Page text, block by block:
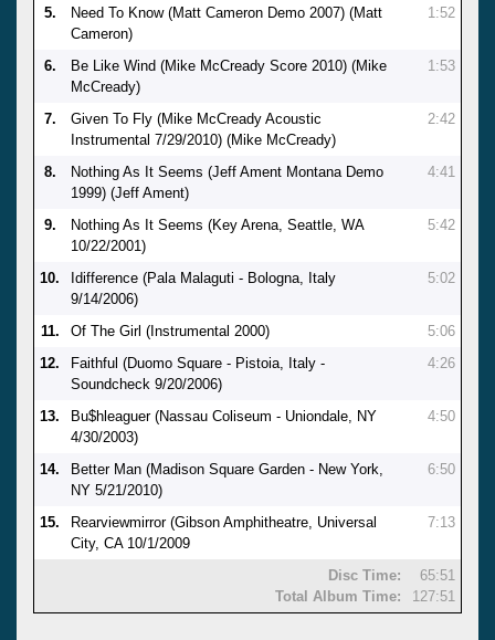
5.
Need To Know (Matt Cameron Demo 2007) (Matt
Cameron)
1:52
6.
Be Like Wind (Mike McCready Score 2010) (Mike
McCready)
1:53
7.
Given To Fly (Mike McCready Acoustic
Instrumental 7/29/2010) (Mike McCready)
2:42
8.
Nothing As It Seems (Jeff Ament Montana Demo
1999) (Jeff Ament)
4:41
9.
Nothing As It Seems (Key Arena, Seattle, WA
10/22/2001)
5:42
10.
Idifference (Pala Malaguti - Bologna, Italy
9/14/2006)
5:02
11. Of The Girl (Instrumental 2000)
5:06
12.
Faithful (Duomo Square - Pistoia, Italy -
Soundcheck 9/20/2006)
4:26
13.
Bu$hleaguer (Nassau Coliseum - Uniondale, NY
4/30/2003)
4:50
14.
Better Man (Madison Square Garden - New York,
NY 5/21/2010)
6:50
15.
Rearviewmirror (Gibson Amphitheatre, Universal
City, CA 10/1/2009
7:13
Disc Time:
Total Album Time:
65:51
127:51